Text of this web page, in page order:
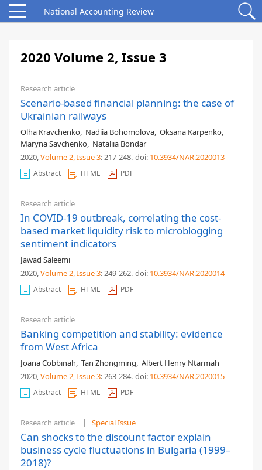
National Accounting Review
2020 Volume 2, Issue 3
Research article
Scenario-based financial planning: the case of
Ukrainian railways
Olha Kravchenko, Nadiia Bohomolova, Oksana Karpenko,
Maryna Savchenko, Nataliia Bondar
2020,Volume 2, Issue 3: 217-248. doi: 10.3934/NAR.2020013
Abstract HTML PDF
Research article
In COVID-19 outbreak, correlating the cost-
based market liquidity risk to microblogging
sentiment indicators
Jawad Saleemi
2020,Volume 2, Issue 3: 249-262. doi: 10.3934/NAR.2020014
Abstract HTML PDF
Research article
Banking competition and stability: evidence
from West Africa
Joana Cobbinah, Tan Zhongming, Albert Henry Ntarmah
2020,Volume 2, Issue 3: 263-284. doi: 10.3934/NAR.2020015
Abstract HTML PDF
Research article Special Issue
Can shocks to the discount factor explain
business cycle fluctuations in Bulgaria (1999–
2018)?